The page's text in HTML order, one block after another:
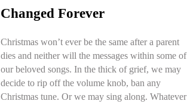
Changed Forever
Christmas won’t ever be the same after a parent
dies and neither will the messages within some of
our beloved songs. In the thick of grief, we may
decide to rip off the volume knob, ban any
Christmas tune. Or we may sing along. Whatever